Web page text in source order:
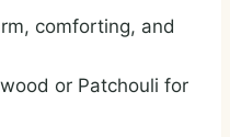
comforting, and
or Patchouli for